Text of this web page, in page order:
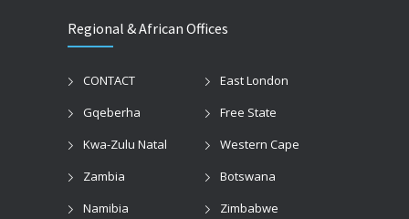
Regional & African Offices
CONTACT
East London
Gqeberha
Free State
Kwa-Zulu Natal
Western Cape
Zambia
Botswana
Namibia
Zimbabwe